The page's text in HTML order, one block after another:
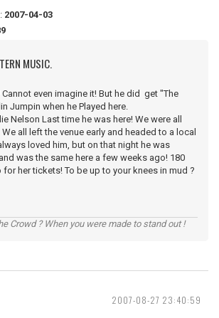
2007-04-03
MUSIC.
even imagine it! But he did get "The
Jumpin when he Played here.
Nelson Last time he was here! We were all
all left the venue early and headed to a local
loved him, but on that night he was
was the same here a few weeks ago! 180
for her tickets! To be up to your knees in mud ?
Crowd ? When you were made to stand out !
2007-08-27 23:40:59